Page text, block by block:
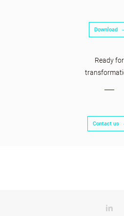
Download
Ready for
Contact us